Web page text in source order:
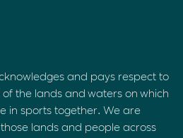
and pays respect to
the lands and waters on which
in sports together. We are
lands and people across